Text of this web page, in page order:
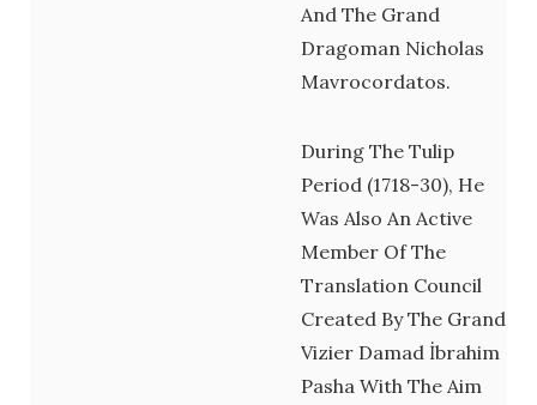
And The Grand
Dragoman Nicholas
Mavrocordatos.
During The Tulip
Period (1718-30), He
Was Also An Active
Member Of The
Translation Council
Created By The Grand
Vizier Damad İbrahim
Pasha With The Aim